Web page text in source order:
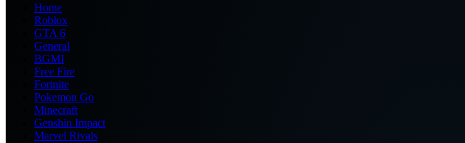
Home
Roblox
GTA 6
General
BGMI
Free Fire
Fortnite
Pokemon Go
Minecraft
Genshin Impact
Marvel Rivals